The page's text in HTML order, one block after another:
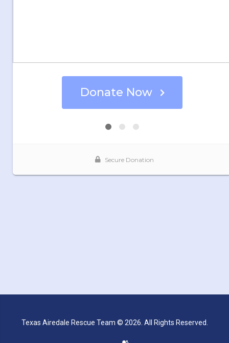
Texas Airedale Rescue Team © 2026. All Rights Reserved.